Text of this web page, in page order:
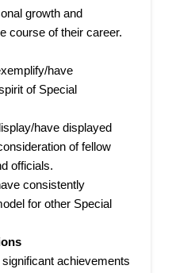
growth and
course of their career.
have
of Special
have displayed
of fellow
officials.
consistently
for other Special
achievements